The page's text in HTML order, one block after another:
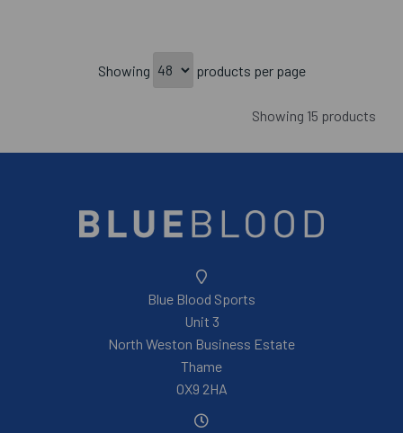
Showing products per page
Showing 15 products
Blue Blood Sports
Unit 3
North Weston Business Estate
Thame
OX9 2HA